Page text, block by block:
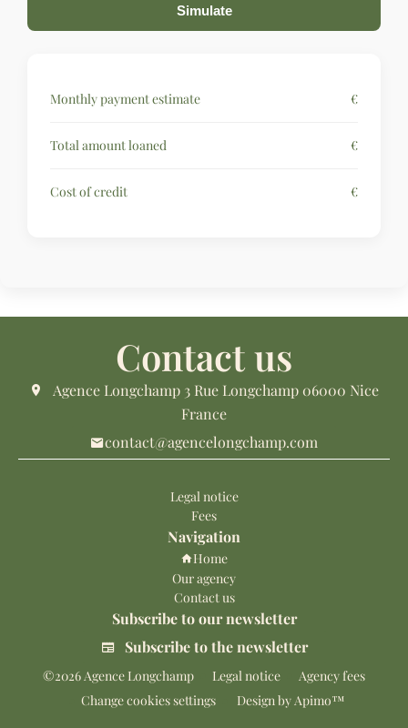
Simulate
Monthly payment estimate €
Total amount loaned €
Cost of credit €
Contact us
Agence Longchamp 3 Rue Longchamp 06000 Nice
France
contact@agencelongchamp.com
Legal notice
Fees
Navigation
Home
Our agency
Contact us
Subscribe to our newsletter
Subscribe to the newsletter
©2026 Agence Longchamp Legal notice
Agency fees
Change cookies settings
Design byApimo™